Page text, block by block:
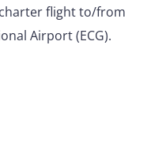
flight to/from
Airport (ECG).